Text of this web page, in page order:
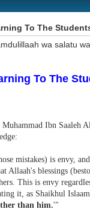
To The
wa salatu
To The
Ibn Saaleh
mistakes) is envy,
Allaah's blessings
This is envy
it, as Shaikhul
than him.'"